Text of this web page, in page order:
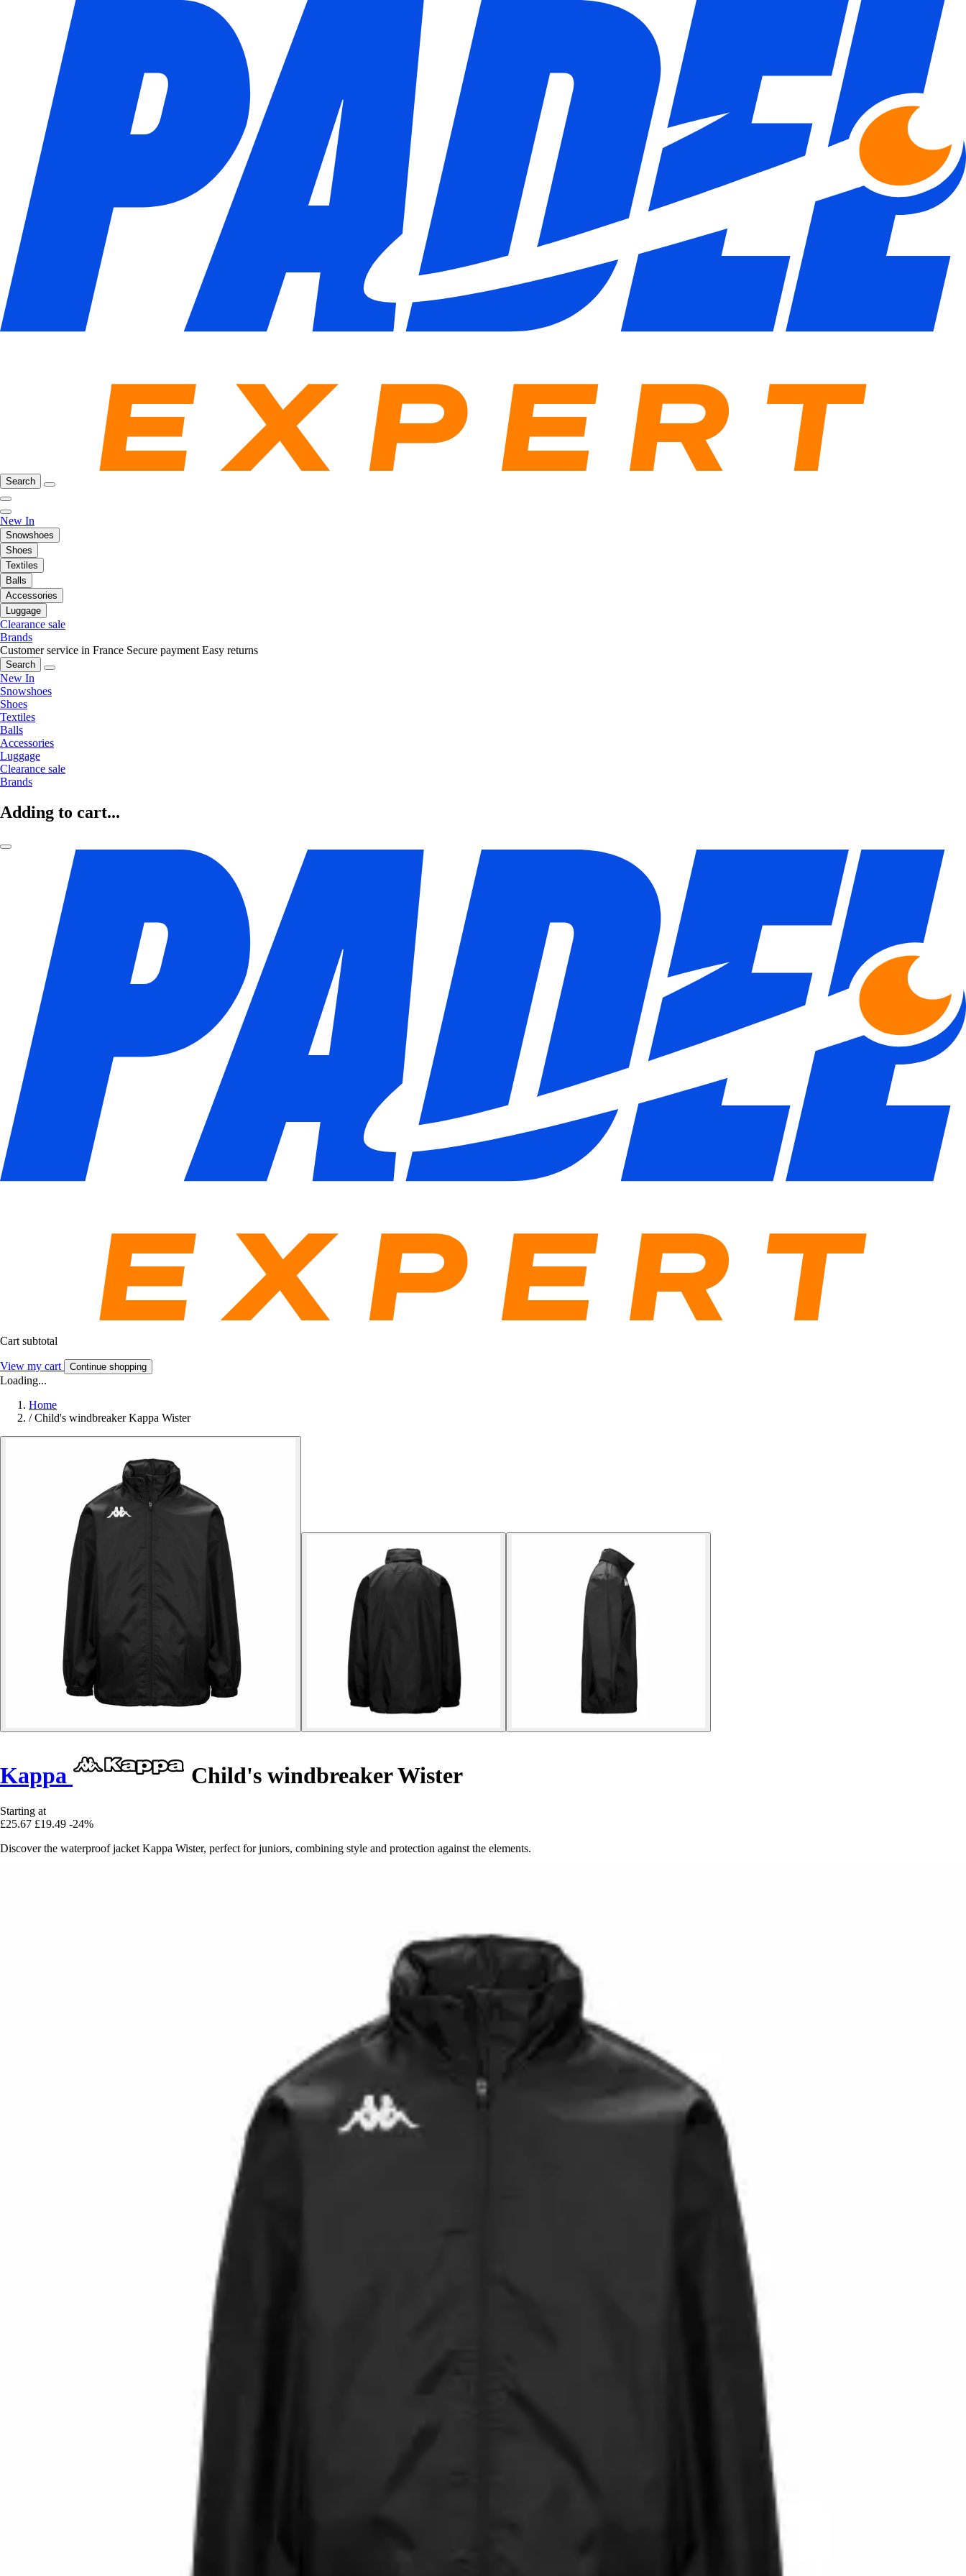
Search
New In
Snowshoes
Shoes
Textiles
Balls
Accessories
Luggage
Clearance sale
Brands
Customer service in France Secure payment Easy returns
Search
New In
Snowshoes
Shoes
Textiles
Balls
Accessories
Luggage
Clearance sale
Brands
Adding to cart...
Cart subtotal
View my cart Continue shopping
Loading...
Home
/ Child's windbreaker Kappa Wister
Kappa Child's windbreaker Wister
Starting at
£25.67 £19.49 -24%
Discover the waterproof jacket Kappa Wister, perfect for juniors, combining style and protection against the elements.